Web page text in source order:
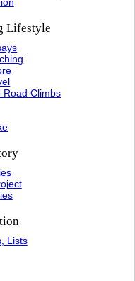
Lifestyle
Road Climbs
Lists